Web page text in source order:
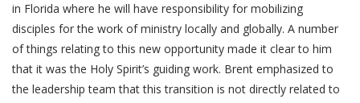
in Florida where he will have responsibility for mobilizing
disciples for the work of ministry locally and globally. A number
of things relating to this new opportunity made it clear to him
that it was the Holy Spirit’s guiding work. Brent emphasized to
the leadership team that this transition is not directly related to